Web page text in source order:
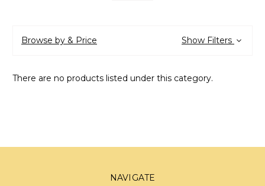
Browse by & Price Show Filters
There are no products listed under this category.
NAVIGATE